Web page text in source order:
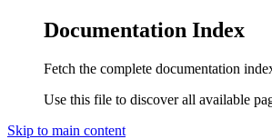
Documentation Index
Fetch the complete documentation
Use this file to discover all available
Skip to main content